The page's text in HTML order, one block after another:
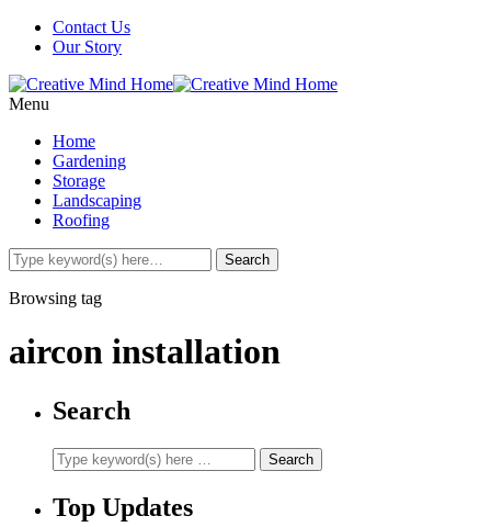
Contact Us
Our Story
Menu
Home
Gardening
Storage
Landscaping
Roofing
Browsing tag
aircon installation
Search
Top Updates